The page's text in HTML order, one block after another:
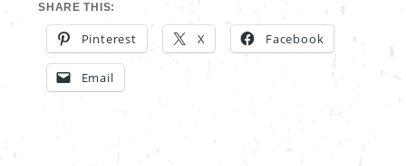
SHARE THIS:
Pinterest X Facebook
Email